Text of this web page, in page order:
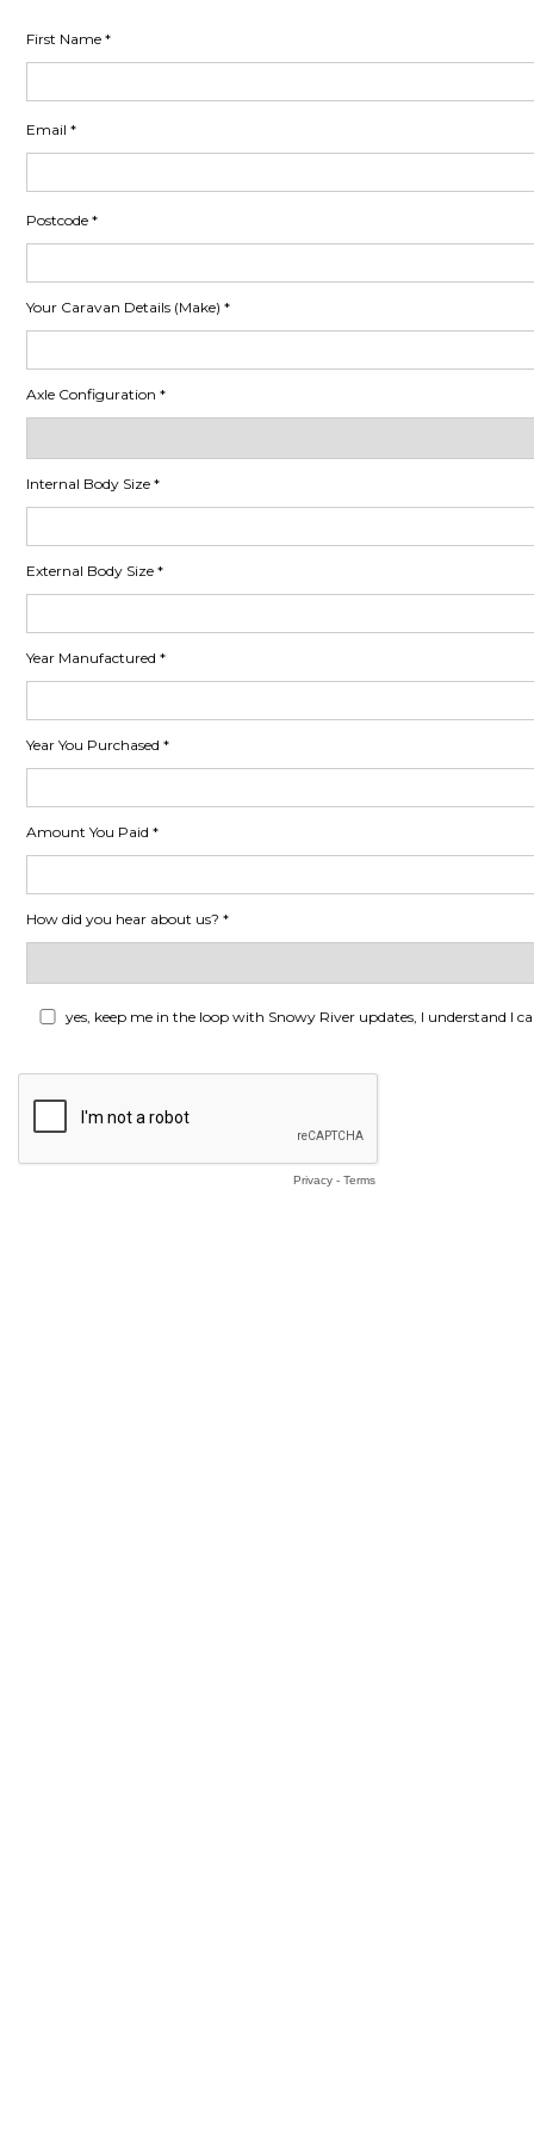
First Name
Email
Postcode
Your Caravan Details (Make)
Axle Configuration
Internal Body Size
External Body Size
Year Manufactured
Year You Purchased
Amount You Paid
How did you hear about us?
yes, keep me in the loop with Snowy River updates, I understand I
Privacy- Terms